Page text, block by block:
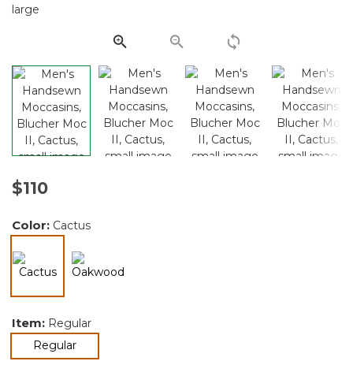
link.
$110
Color: Cactus
Item: Regular
Regularselected